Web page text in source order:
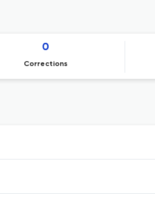
0
Corrections